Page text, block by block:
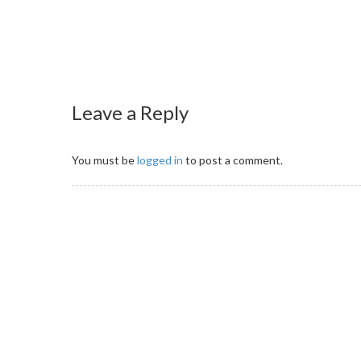
Leave a Reply
You must belogged in to post a comment.